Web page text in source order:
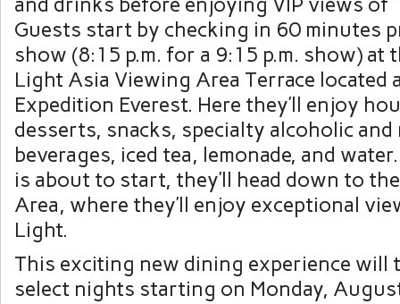
Guests start by checking in 60 minutes
show (8:15 p.m. for a 9:15 p.m. show) at
Light Asia Viewing Area Terrace located
Expedition Everest. Here they’ll enjoy
desserts, snacks, specialty alcoholic
beverages, iced tea, lemonade, and
is about to start, they’ll head down to
Area, where they’ll enjoy exceptional
Light.
This exciting new dining experience will
select nights starting on Monday,